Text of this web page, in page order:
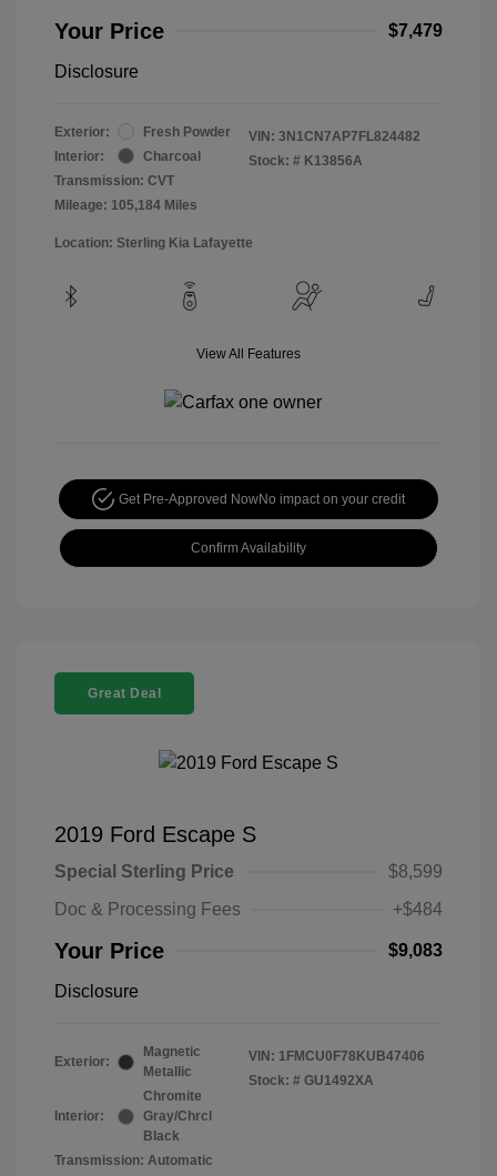
Your Price $7,479
Disclosure
Exterior:
Fresh Powder
Interior:
Charcoal
Transmission: CVT
Mileage: 105,184 Miles
VIN: 3N1CN7AP7FL824482
Stock: # K13856A
Location: Sterling Kia Lafayette
View All Features
Get Pre-Approved NowNo impact on your credit
Confirm Availability
Great Deal
2019 Ford Escape S
Special Sterling Price
$8,599
Doc & Processing Fees
+$484
Your Price $9,083
Disclosure
Exterior:
Magnetic
Metallic
Interior:
Chromite
Gray/Chrcl
Black
Transmission: Automatic
VIN: 1FMCU0F78KUB47406
Stock: # GU1492XA